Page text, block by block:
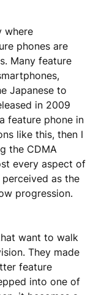
where
phones are
Many feature
Japanese to
in 2009
feature phone in
like this, then I
the CDMA
every aspect of
as the
progression.
want to walk
They made
feature
into one of